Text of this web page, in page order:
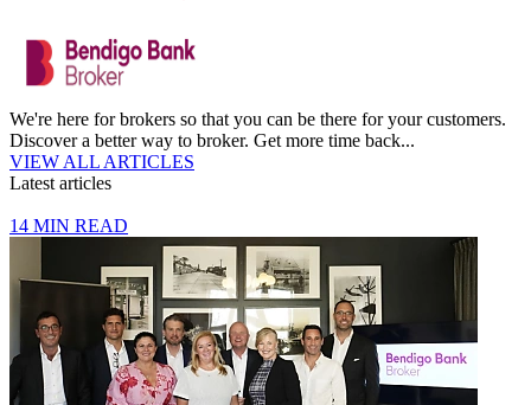
We're here for brokers so that you can be there for your customers.
Discover a better way to broker. Get more time back...
VIEW ALL ARTICLES
Latest articles
14 MIN READ